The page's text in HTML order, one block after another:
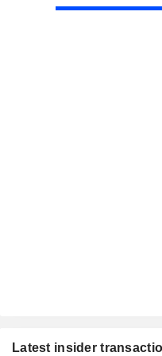
Latest insider